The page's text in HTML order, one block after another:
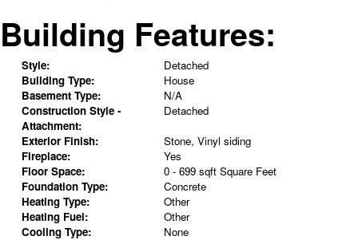
Building Features:
Style:
Detached
Building Type:
House
Basement Type:
N/A
Construction Style -
Attachment:
Detached
Exterior Finish:
Stone, Vinyl siding
Fireplace:
Yes
Floor Space:
0 - 699 sqft Square Feet
Foundation Type:
Concrete
Heating Type:
Other
Heating Fuel:
Other
Cooling Type:
None